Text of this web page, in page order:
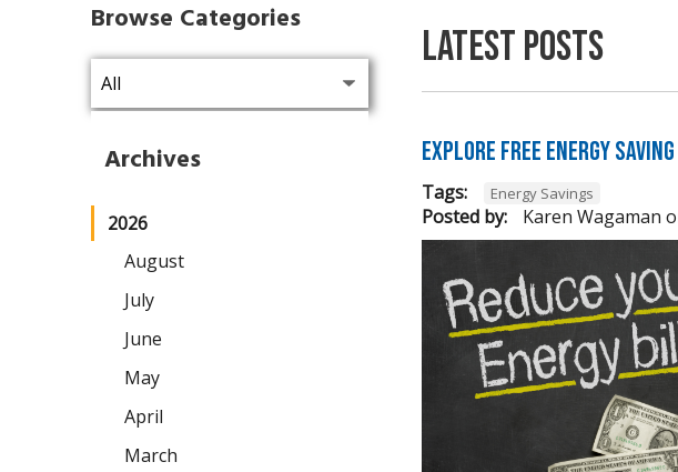
Latest Posts
Explore Free Energy
Tags: Energy Savings
Posted by: Karen Wagaman
Browse Categories
Archives
2026
August
July
June
May
April
March